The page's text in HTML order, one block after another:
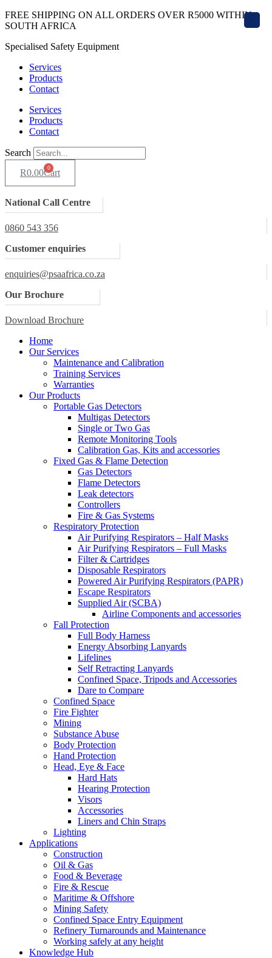
Skip
to
FREE SHIPPING ON ALL ORDERS OVER R5000 WITHIN
SOUTH AFRICA
Specialised Safety Equipment
Services
Products
Contact
Services
Products
Contact
Search
R0.00 0
Cart
National Call Centre
0860 543 356
Customer enquiries
enquiries@psaafrica.co.za
Our Brochure
Download Brochure
Home
Our Services
Maintenance and Calibration
Training Services
Warranties
Our Products
Portable Gas Detectors
Multigas Detectors
Single or Two Gas
Remote Monitoring Tools
Calibration Gas, Kits and accessories
Fixed Gas & Flame Detection
Gas Detectors
Flame Detectors
Leak detectors
Controllers
Fire & Gas Systems
Respiratory Protection
Air Purifying Respirators – Half Masks
Air Purifying Respirators – Full Masks
Filter & Cartridges
Disposable Respirators
Powered Air Purifying Respirators (PAPR)
Escape Respirators
Supplied Air (SCBA)
Airline Components and accessories
Fall Protection
Full Body Harness
Energy Absorbing Lanyards
Lifelines
Self Retracting Lanyards
Confined Space, Tripods and Accessories
Dare to Compare
Confined Space
Fire Fighter
Mining
Substance Abuse
Body Protection
Hand Protection
Head, Eye & Face
Hard Hats
Hearing Protection
Visors
Accessories
Liners and Chin Straps
Lighting
Applications
Construction
Oil & Gas
Food & Beverage
Fire & Rescue
Maritime & Offshore
Mining Safety
Confined Space Entry Equipment
Refinery Turnarounds and Maintenance
Working safely at any height
Knowledge Hub